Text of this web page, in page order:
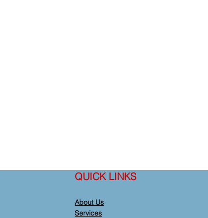
QUICK LINKS
About Us
Services